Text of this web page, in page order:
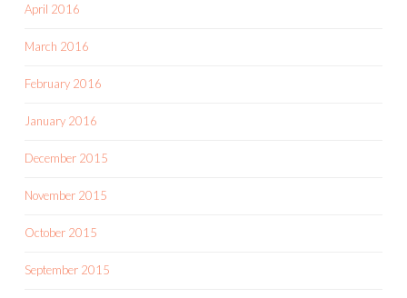
April 2016
March 2016
February 2016
January 2016
December 2015
November 2015
October 2015
September 2015